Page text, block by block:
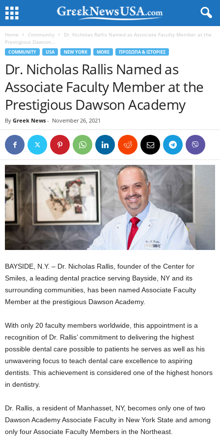
Home Community
Dr. Nicholas Rallis Named as Associate Faculty Member at the
Prestigious Dawson...
COMMUNITY USA NEW YORK MORE ΠΡΟΣΩΠΑ & ΙΣΤΟΡΙΕΣ
Dr. Nicholas Rallis Named as
Associate Faculty Member at the
Prestigious Dawson Academy
By Greek News - November 26, 2021
BAYSIDE, N.Y. – Dr. Nicholas Rallis, founder of the Center for
Smiles, a leading dental practice serving Bayside, NY and its
surrounding communities, has been named Associate Faculty
Member at the prestigious Dawson Academy.
With only 20 faculty members worldwide, this appointment is a
recognition of Dr. Rallis’ commitment to delivering the highest
possible dental care possible to patients he serves as well as his
unwavering focus to teach dental care excellence to aspiring
dentists. This achievement is considered one of the highest honors
in dentistry.
Dr. Rallis, a resident of Manhasset, NY, becomes only one of two
Dawson Academy Associate Faculty in New York State and among
only four Associate Faculty Members in the Northeast.